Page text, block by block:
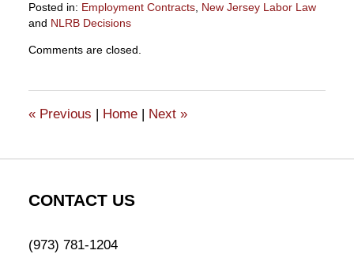
Posted in: Employment Contracts, New Jersey Labor Law
and NLRB Decisions
August
am
Comments are closed.
«Previous | Home | Next »
CONTACT US
(973) 781-1204